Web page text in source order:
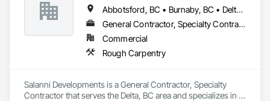
Abbotsford, BC • Burnaby, BC • Delta, BC • Langley Twp, BC • Langley, BC • Maple Ridge, BC • Richmond, BC • Surrey, BC • Vancouver, BC
General Contractor, Specialty Contractor
Commercial
Rough Carpentry
Salanni Developments is a General Contractor, Specialty
Contractor that serves the Delta, BC area and specializes in